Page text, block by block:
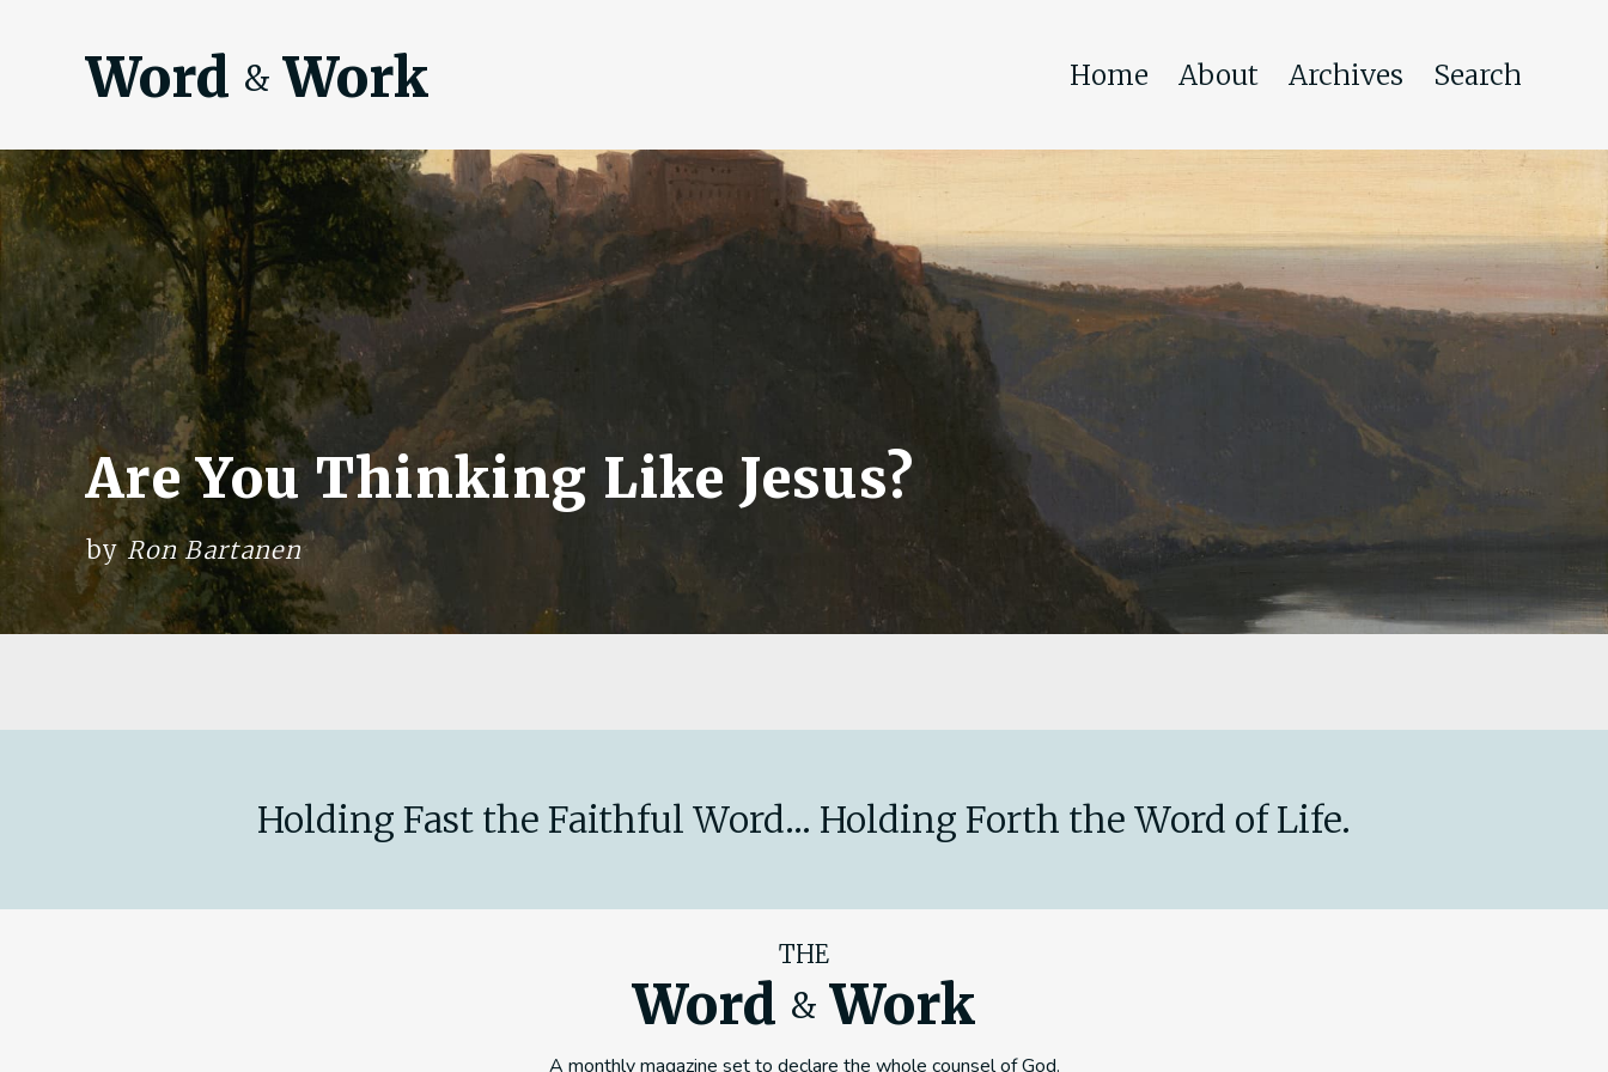
Word & Work Home About Archives Search
Are You Thinking Like Jesus?
byRon Bartanen
Holding Fast the Faithful Word... Holding Forth the Word of Life.
THE
Word & Work
A monthly magazine set to declare the whole counsel of God.